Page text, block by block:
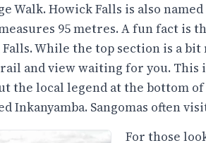
Walk. Howick Falls is also
95 metres. A fun fact is
While the top section is a
and view waiting for you.
the local legend at the bottom
Inkanyamba. Sangomas often
For those